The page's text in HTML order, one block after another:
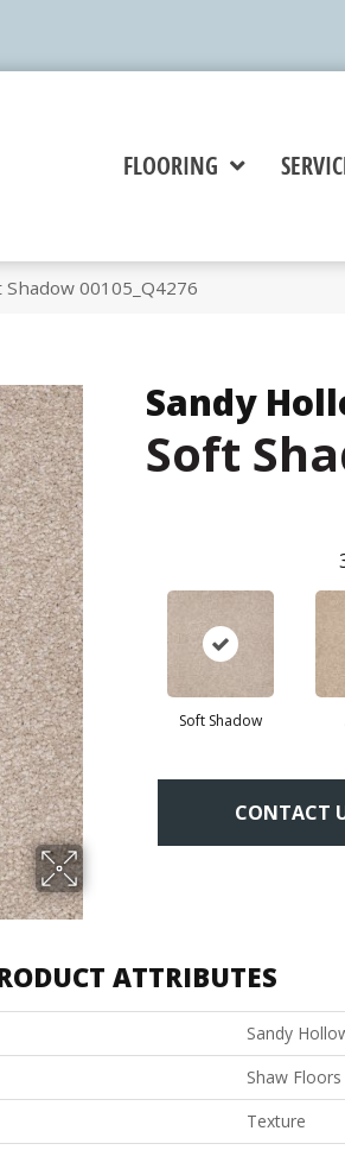
FLOORING
00105_Q4276
Sandy
Soft
Soft Shadow
CONTACT
ATTRIBUTES
Sandy
Shaw Floors
Texture